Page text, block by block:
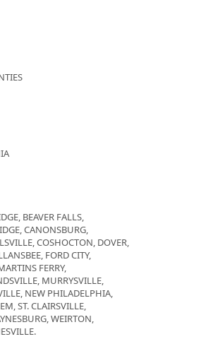
BEAVER FALLS,
CANONSBURG,
COSHOCTON, DOVER,
FORD CITY,
FERRY,
MURRYSVILLE,
NEW PHILADELPHIA,
ST. CLAIRSVILLE,
WEIRTON,